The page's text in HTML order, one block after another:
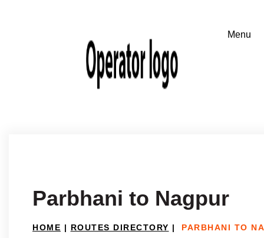
Parbhani to Nagpur
HOME | ROUTES DIRECTORY | PARBHANI TO